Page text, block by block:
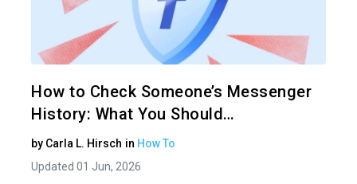
How to Check Someone’s Messenger
History: What You Should…
by Carla L. Hirsch in How To
Updated 01 Jun, 2026